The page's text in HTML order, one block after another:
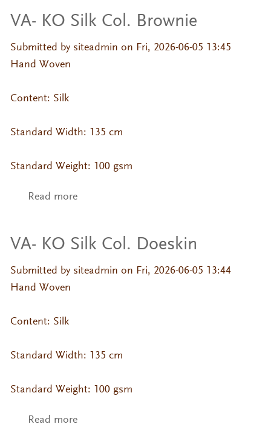
VA- KO Silk Col. Brownie
Submitted by siteadmin on Fri, 2026-06-05 13:45
Hand Woven
Content: Silk
Standard Width: 135 cm
Standard Weight: 100 gsm
Read moreabout VA- KO Silk Col. Brownie
VA- KO Silk Col. Doeskin
Submitted by siteadmin on Fri, 2026-06-05 13:44
Hand Woven
Content: Silk
Standard Width: 135 cm
Standard Weight: 100 gsm
Read moreabout VA- KO Silk Col. Doeskin